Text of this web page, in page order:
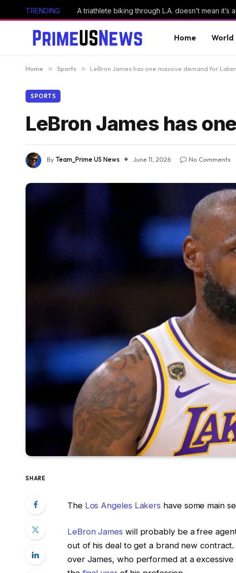
TRENDING A triathlete biking through L.A. doesn’t mean it’s
Home World
Home » Sports » LeBron James has one massive demand for
SPORTS
LeBron James has
ByTeam_Prime US News June 11, 2026 No Comments
SHARE
The Los Angeles Lakers have some main
LeBron James will probably be a free
out of his deal to get a brand new
over James, who performed at a